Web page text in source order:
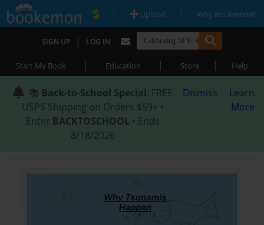
| Upload | Why Bookemon?
SIGN UP | LOG IN
Start My Book | Education | Store | Help
📚 Back-to-School Special: FREE
USPS Shipping on Orders $59+ •
Enter BACKTOSCHOOL • Ends
8/18/2026
Dismiss
Learn
More